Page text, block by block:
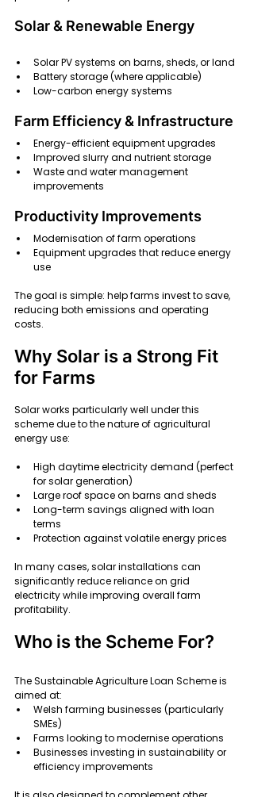
Solar & Renewable Energy
Solar PV systems on barns, sheds, or land
Battery storage (where applicable)
Low-carbon energy systems
Farm Efficiency & Infrastructure
Energy-efficient equipment upgrades
Improved slurry and nutrient storage
Waste and water management
improvements
Productivity Improvements
Modernisation of farm operations
Equipment upgrades that reduce energy
use
The goal is simple: help farms invest to save,
reducing both emissions and operating
costs.
Why Solar is a Strong Fit
for Farms
Solar works particularly well under this
scheme due to the nature of agricultural
energy use:
High daytime electricity demand (perfect
for solar generation)
Large roof space on barns and sheds
Long-term savings aligned with loan
terms
Protection against volatile energy prices
In many cases, solar installations can
significantly reduce reliance on grid
electricity while improving overall farm
profitability.
Who is the Scheme For?
The Sustainable Agriculture Loan Scheme is
aimed at:
Welsh farming businesses (particularly
SMEs)
Farms looking to modernise operations
Businesses investing in sustainability or
efficiency improvements